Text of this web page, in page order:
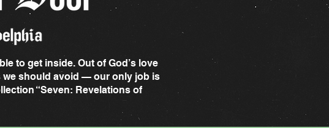
to get inside. Out of God’s love
we should avoid — our only job is
“Seven: Revelations of